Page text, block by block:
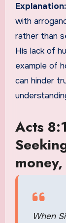
with
rather than
His lack of
example of
can hinder
Acts
When